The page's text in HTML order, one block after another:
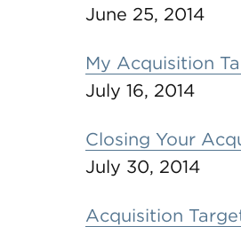
June 25, 2014
My Acquisition
July 16, 2014
Closing Your
July 30, 2014
Acquisition